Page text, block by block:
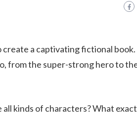
a captivating fictional book.
from the super-strong hero to
kinds of characters? What